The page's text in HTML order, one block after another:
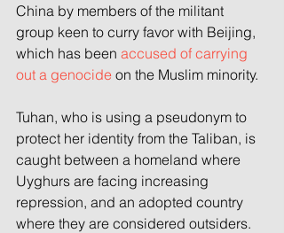
China by members of the militant
group keen to curry favor with Beijing,
which has been accused of carrying
out a genocide on the Muslim minority.
Tuhan, who is using a pseudonym to
protect her identity from the Taliban, is
caught between a homeland where
Uyghurs are facing increasing
repression, and an adopted country
where they are considered outsiders.